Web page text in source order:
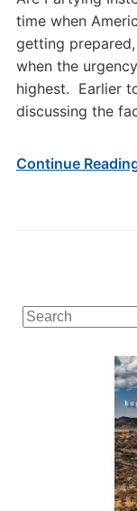
Search
for:
time when
getting
when the
highest. Earlier
discussing the
Continue